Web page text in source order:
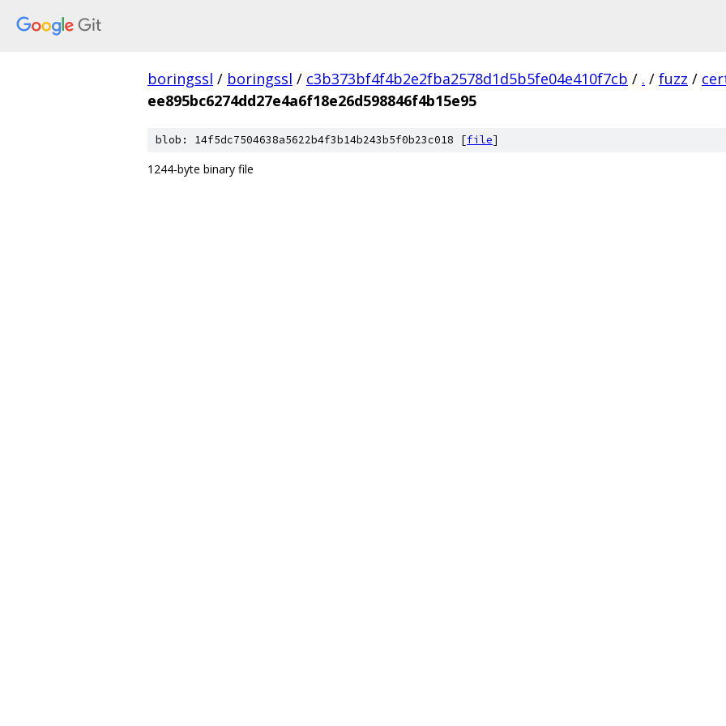
boringssl / boringssl / c3b373bf4f4b2e2fba2578d1d5b5fe04e410f7cb / . / fuzz /
ee895bc6274dd27e4a6f18e26d598846f4b15e95
blob: 14f5dc7504638a5622b4f3b14b243b5f0b23c018 [file]
1244-byte binary file